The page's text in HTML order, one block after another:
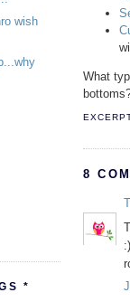
wish
*
What
8